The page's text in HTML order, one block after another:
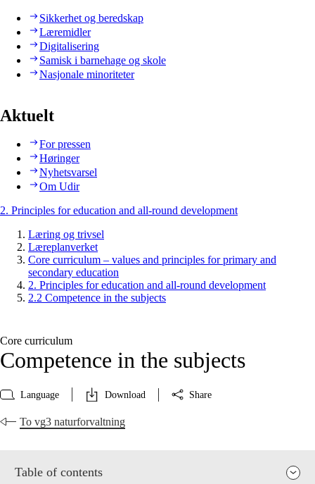
Sikkerhet og beredskap
Læremidler
Digitalisering
Samisk i barnehage og skole
Nasjonale minoriteter
Aktuelt
For pressen
Høringer
Nyhetsvarsel
Om Udir
2. Principles for education and all-round development
Læring og trivsel
Læreplanverket
Core curriculum – values and principles for primary and
secondary education
2. Principles for education and all-round development
2.2 Competence in the subjects
Core curriculum
Competence in the subjects
Language Download Share
To vg3 naturforvaltning
Table of contents